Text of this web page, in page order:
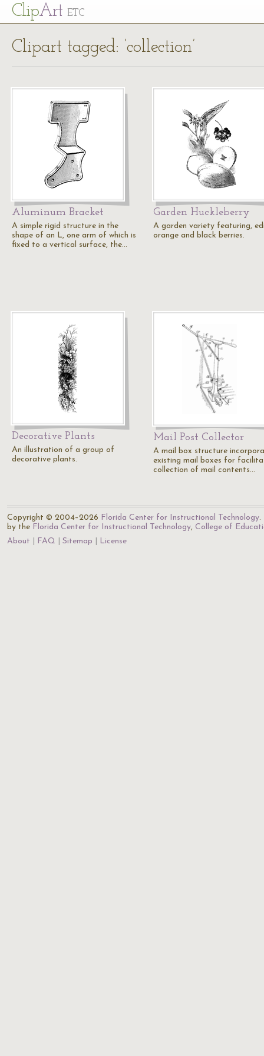
ClipArt ETC
Clipart tagged: ‘collection’
Aluminum Bracket
A simple rigid structure in the
shape of an L, one arm of which is
fixed to a vertical surface, the…
Garden Huckleberry
A garden variety featuring,
orange and black berries.
Decorative Plants
An illustration of a group of
decorative plants.
Mail Post Collector
A mail box structure
existing mail boxes for
collection of mail contents…
Copyright © 2004–2026 Florida Center for Instructional Technology.
by the Florida Center for Instructional Technology, College of
About
FAQ Sitemap License